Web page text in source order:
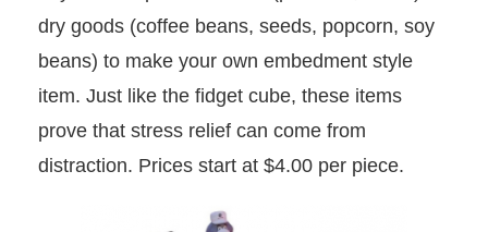
dry goods (coffee beans, seeds, popcorn, soy
beans) to make your own embedment style
item. Just like the fidget cube, these items
prove that stress relief can come from
distraction. Prices start at $4.00 per piece.